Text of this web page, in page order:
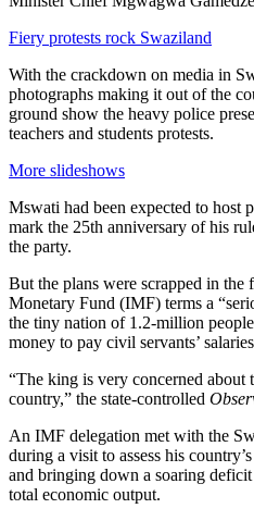
Fiery protests rock Swaziland
With the crackdown on media in
photographs making it out of the
ground show the heavy police
teachers and students protests.
More slideshows
Mswati had been expected to host
mark the 25th anniversary of his
the party.
But the plans were scrapped in the
Monetary Fund (IMF) terms a
the tiny nation of 1.2-million
money to pay civil servants’
“The king is very concerned about
country,” the state-controlled
An IMF delegation met with the
during a visit to assess his
and bringing down a soaring
total economic output.